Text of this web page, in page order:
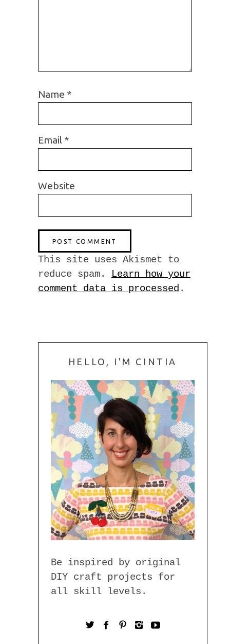
Name *
Email *
Website
This site uses Akismet to
reduce spam. Learn how your
comment data is processed .
HELLO, I'M CINTIA
Be inspired by original
DIY craft projects for
all skill levels.